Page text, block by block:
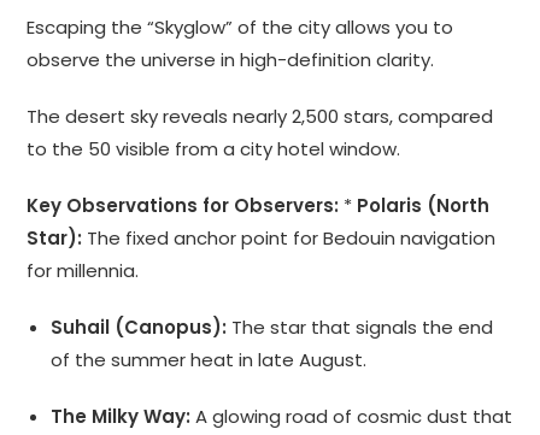
Escaping the “Skyglow” of the city allows you to
observe the universe in high-definition clarity.
The desert sky reveals nearly 2,500 stars, compared
to the 50 visible from a city hotel window.
Key Observations for Observers: * Polaris (North
Star): The fixed anchor point for Bedouin navigation
for millennia.
Suhail (Canopus): The star that signals the end
of the summer heat in late August.
The Milky Way: A glowing road of cosmic dust that